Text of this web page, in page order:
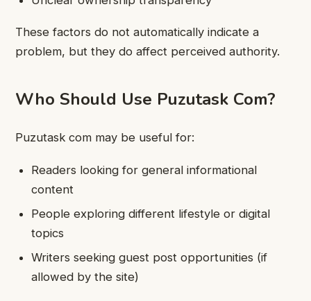
These factors do not automatically indicate a
problem, but they do affect perceived authority.
Who Should Use Puzutask Com?
Puzutask com may be useful for:
Readers looking for general informational
content
People exploring different lifestyle or digital
topics
Writers seeking guest post opportunities (if
allowed by the site)